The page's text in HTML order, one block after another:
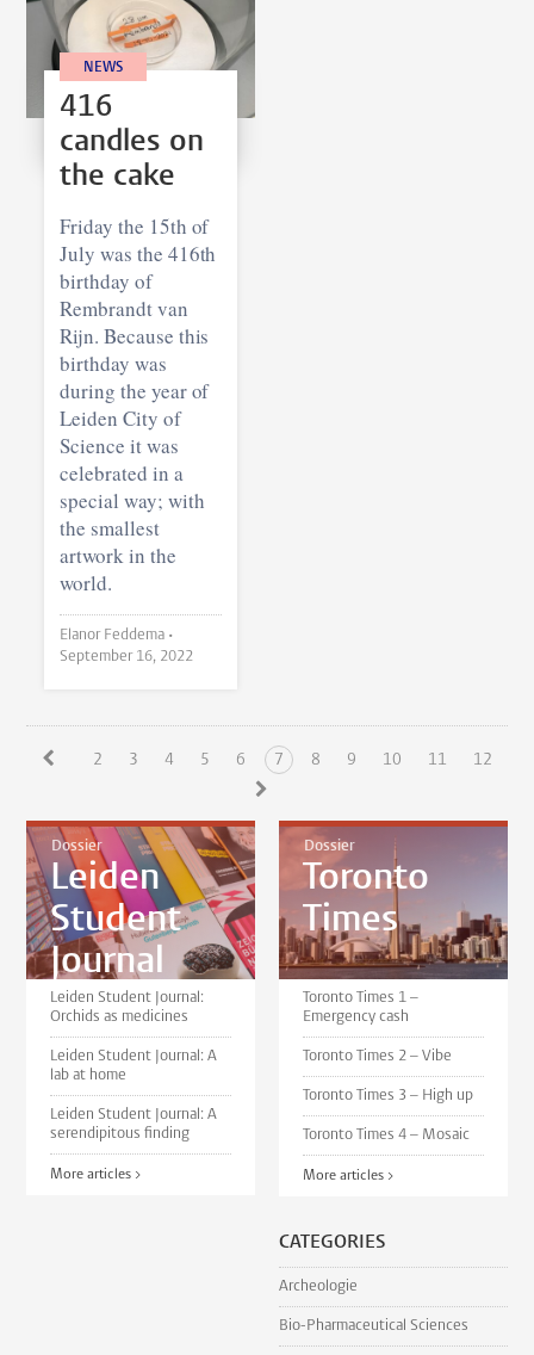
NEWS
416
candles on
the cake
Friday the 15th of
July was the 416th
birthday of
Rembrandt van
Rijn. Because this
birthday was
during the year of
Leiden City of
Science it was
celebrated in a
special way; with
the smallest
artwork in the
world.
Elanor Feddema •
September 16, 2022
2 3 4 5 6 7 8 9 10 11 12
Dossier
Leiden
Student
Journal
Leiden Student Journal:
Orchids as medicines
Leiden Student Journal: A
lab at home
Leiden Student Journal: A
serendipitous finding
More articles >
Dossier
Toronto
Times
Toronto Times 1 –
Emergency cash
Toronto Times 2 – Vibe
Toronto Times 3 – High up
Toronto Times 4 – Mosaic
More articles >
CATEGORIES
Archeologie
Bio-Pharmaceutical Sciences